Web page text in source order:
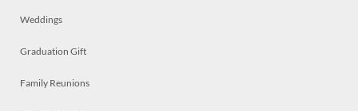
Weddings
Graduation Gift
Family Reunions